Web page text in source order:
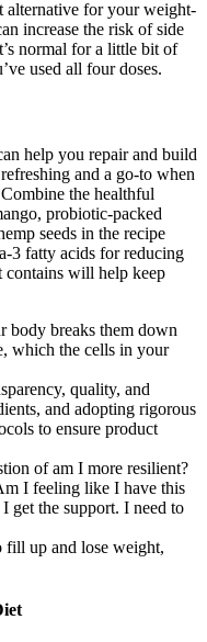
alternative for your weight-
increase the risk of side
normal for a little bit of
used all four doses.
help you repair and build
and a go-to when
the healthful
probiotic-packed
seeds in the recipe
3 fatty acids for reducing
contains will help keep
body breaks them down
which the cells in your
quality, and
and adopting rigorous
to ensure product
of am I more resilient?
I feeling like I have this
get the support. I need to
fill up and lose weight,